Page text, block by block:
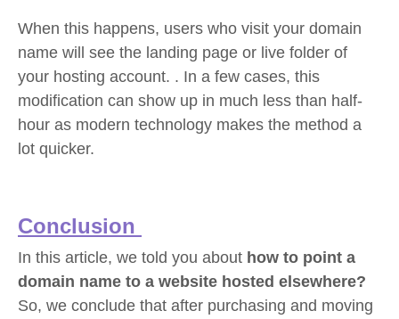
When this happens, users who visit your domain
name will see the landing page or live folder of
your hosting account. . In a few cases, this
modification can show up in much less than half-
hour as modern technology makes the method a
lot quicker.
Conclusion
In this article, we told you about how to point a
domain name to a website hosted elsewhere?
So, we conclude that after purchasing and moving